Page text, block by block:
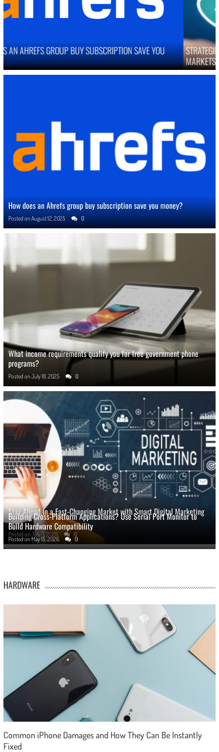
STRATEGIES TO IMPROVE ONLINE REPUTATION IN COMPETITIVE
MARKETS
How does an Ahrefs group buy subscription save you money?
Posted onAugust 12, 2025 0
What income requirements qualify you for free government phone
programs?
Posted on July 18, 2025 0
Stay Ahead In a Fast-Changing Market with Smart Digital Marketing
Tools
Posted on July 3, 2026 0
Building Cross-Platform Applications? Use Serial Port Monitor to
Build Hardware Compatibility
Posted on May 15, 2026 0
HARDWARE
Common iPhone Damages and How They Can Be Instantly
Fixed